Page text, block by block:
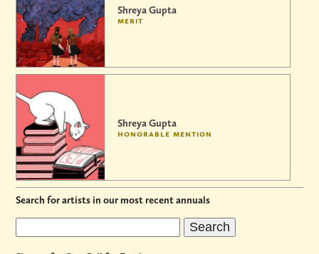
Shreya Gupta
merit
Shreya Gupta
honorable mention
Search for artists in our most recent annuals